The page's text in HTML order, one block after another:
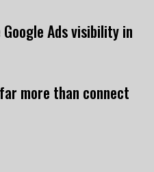
Ads visibility in
more than connect